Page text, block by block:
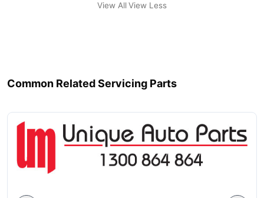
View All View Less
Common Related Servicing Parts